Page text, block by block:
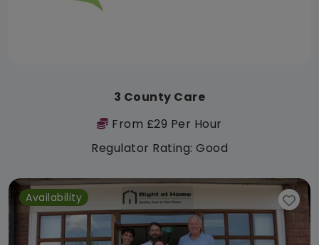
3 County Care
From £29 Per Hour
Regulator Rating: Good
Availability